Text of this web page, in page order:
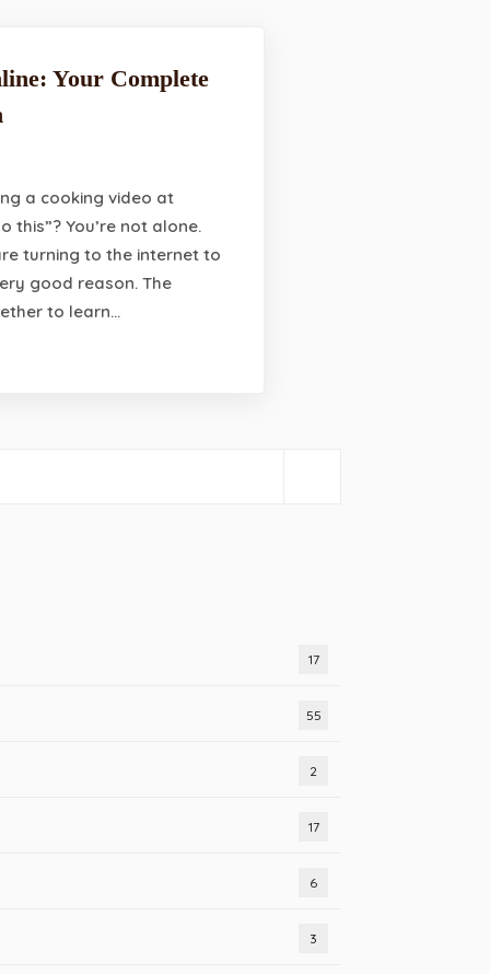
Your Complete
a cooking video at
this”? You’re not alone.
turning to the internet to
good reason. The
to learn…
17
55
2
17
6
3